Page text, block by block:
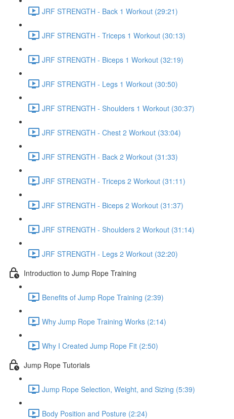
JRF STRENGTH - Back 1 Workout (29:21)
JRF STRENGTH - Triceps 1 Workout (30:13)
JRF STRENGTH - Biceps 1 Workout (32:19)
JRF STRENGTH - Legs 1 Workout (30:50)
JRF STRENGTH - Shoulders 1 Workout (30:37)
JRF STRENGTH - Chest 2 Workout (33:04)
JRF STRENGTH - Back 2 Workout (31:33)
JRF STRENGTH - Triceps 2 Workout (31:11)
JRF STRENGTH - Biceps 2 Workout (31:37)
JRF STRENGTH - Shoulders 2 Workout (31:14)
JRF STRENGTH - Legs 2 Workout (32:20)
Introduction to Jump Rope Training
Benefits of Jump Rope Training (2:39)
Why Jump Rope Training Works (2:14)
Why I Created Jump Rope Fit (2:50)
Jump Rope Tutorials
Jump Rope Selection, Weight, and Sizing (5:39)
Body Position and Posture (2:24)